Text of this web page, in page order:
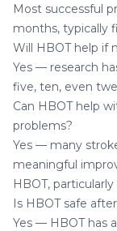
Most successful
months, typically
Will HBOT help if
Yes — research
five, ten, even
Can HBOT help
problems?
Yes — many
meaningful
HBOT,
Is HBOT safe
Yes — HBOT has